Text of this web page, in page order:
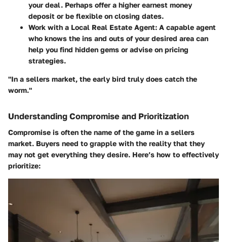
your deal. Perhaps offer a higher earnest money
deposit or be flexible on closing dates.
Work with a Local Real Estate Agent: A capable agent
who knows the ins and outs of your desired area can
help you find hidden gems or advise on pricing
strategies.
"In a sellers market, the early bird truly does catch the
worm."
Understanding Compromise and Prioritization
Compromise is often the name of the game in a sellers
market. Buyers need to grapple with the reality that they
may not get everything they desire. Here’s how to effectively
prioritize: